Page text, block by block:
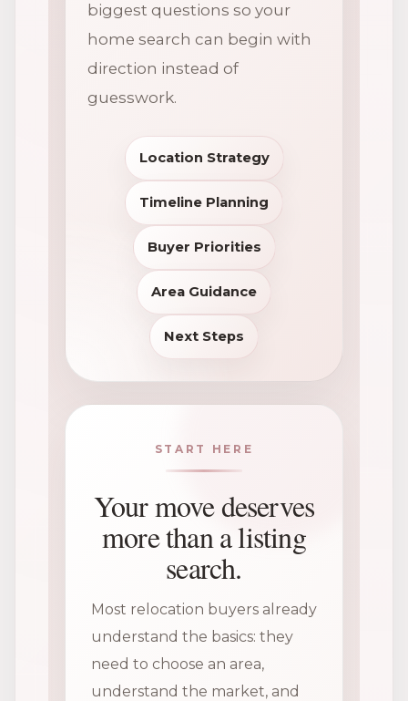
biggest questions so your
home search can begin with
direction instead of
guesswork.
Location Strategy
Timeline Planning
Buyer Priorities
Area Guidance
Next Steps
START HERE
Your move deserves
more than a listing
search.
Most relocation buyers already
understand the basics: they
need to choose an area,
understand the market, and